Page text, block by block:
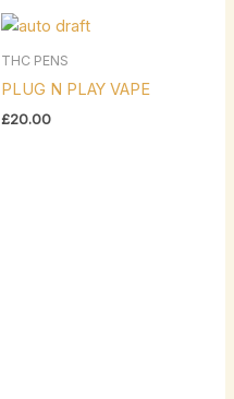
THC PENS
PLUG N PLAY VAPE
£20.00